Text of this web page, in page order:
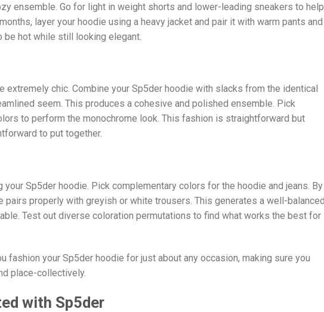
ensemble. Go for light in weight shorts and lower-leading sneakers to help
layer your hoodie using a heavy jacket and pair it with warm pants and
be hot while still looking elegant.
extremely chic. Combine your Sp5der hoodie with slacks from the identical
seem. This produces a cohesive and polished ensemble. Pick
to perform the monochrome look. This fashion is straightforward but
to put together.
Sp5der hoodie. Pick complementary colors for the hoodie and jeans. By
pairs properly with greyish or white trousers. This generates a well-balanced
Test out diverse coloration permutations to find what works the best for
fashion your Sp5der hoodie for just about any occasion, making sure you
place-collectively.
with Sp5der